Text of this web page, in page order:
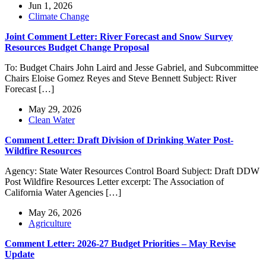
Jun 1, 2026
Climate Change
Joint Comment Letter: River Forecast and Snow Survey
Resources Budget Change Proposal
To: Budget Chairs John Laird and Jesse Gabriel, and Subcommittee
Chairs Eloise Gomez Reyes and Steve Bennett Subject: River
Forecast […]
May 29, 2026
Clean Water
Comment Letter: Draft Division of Drinking Water Post-
Wildfire Resources
Agency: State Water Resources Control Board Subject: Draft DDW
Post Wildfire Resources Letter excerpt: The Association of
California Water Agencies […]
May 26, 2026
Agriculture
Comment Letter: 2026-27 Budget Priorities – May Revise
Update